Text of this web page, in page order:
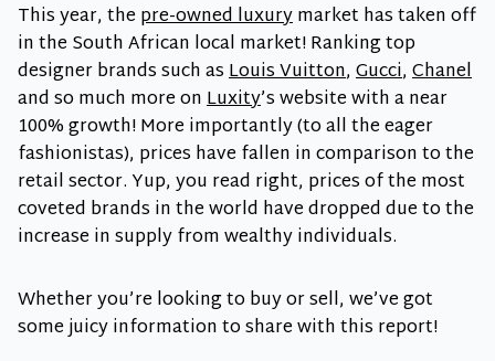
This year, the pre-owned luxurymarket has taken off
in the South African local market! Ranking top
designer brands such asLouis Vuitton,Gucci,Chanel
and so much more onLuxity’s website with a near
100% growth! More importantly (to all the eager
fashionistas), prices have fallen in comparison to the
retail sector. Yup, you read right, prices of the most
coveted brands in the world have dropped due to the
increase in supply from wealthy individuals.
Whether you’re looking to buy or sell, we’ve got
some juicy information to share with this report!